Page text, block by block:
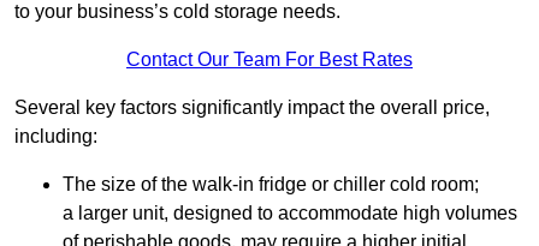
to your business’s cold storage needs.
Contact Our Team For Best Rates
Several key factors significantly impact the overall price,
including:
The size of the walk-in fridge or chiller cold room;
a larger unit, designed to accommodate high volumes